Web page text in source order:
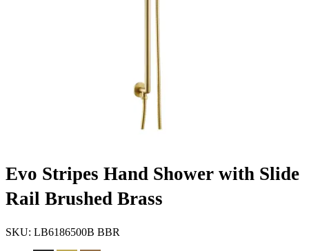
Evo Stripes Hand Shower with Slide
Rail Brushed Brass
SKU: LB6186500B BBR